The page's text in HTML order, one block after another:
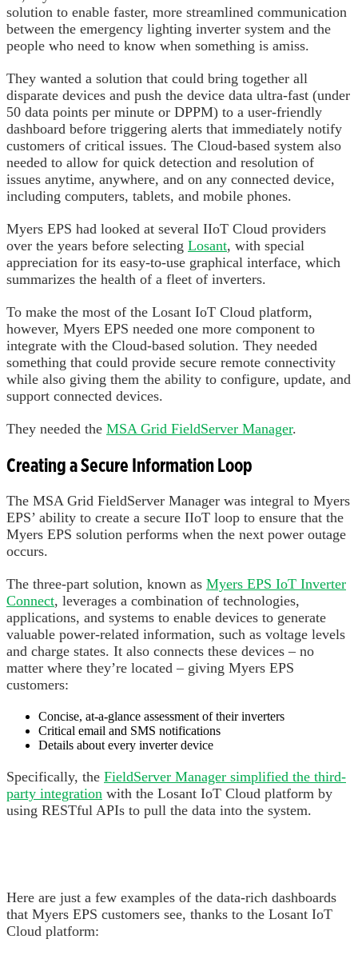
solution to enable faster, more streamlined communication
between the emergency lighting inverter system and the
people who need to know when something is amiss.
They wanted a solution that could bring together all
disparate devices and push the device data ultra-fast (under
50 data points per minute or DPPM) to a user-friendly
dashboard before triggering alerts that immediately notify
customers of critical issues. The Cloud-based system also
needed to allow for quick detection and resolution of
issues anytime, anywhere, and on any connected device,
including computers, tablets, and mobile phones.
Myers EPS had looked at several IIoT Cloud providers
over the years before selecting Losant, with special
appreciation for its easy-to-use graphical interface, which
summarizes the health of a fleet of inverters.
To make the most of the Losant IoT Cloud platform,
however, Myers EPS needed one more component to
integrate with the Cloud-based solution. They needed
something that could provide secure remote connectivity
while also giving them the ability to configure, update, and
support connected devices.
They needed the MSA Grid FieldServer Manager.
Creating a Secure Information Loop
The MSA Grid FieldServer Manager was integral to Myers
EPS’ ability to create a secure IIoT loop to ensure that the
Myers EPS solution performs when the next power outage
occurs.
The three-part solution, known as Myers EPS IoT Inverter
Connect, leverages a combination of technologies,
applications, and systems to enable devices to generate
valuable power-related information, such as voltage levels
and charge states. It also connects these devices – no
matter where they’re located – giving Myers EPS
customers:
Concise, at-a-glance assessment of their inverters
Critical email and SMS notifications
Details about every inverter device
Specifically, the FieldServer Manager simplified the third-
party integration with the Losant IoT Cloud platform by
using RESTful APIs to pull the data into the system.
Here are just a few examples of the data-rich dashboards
that Myers EPS customers see, thanks to the Losant IoT
Cloud platform: